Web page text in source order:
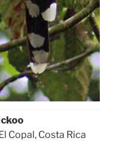
Copal, Costa Rica